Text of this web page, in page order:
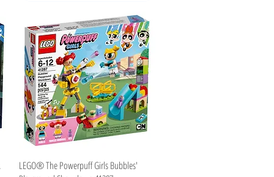
Quick View
LEGO® The Powerpuff Girls Bubbles'